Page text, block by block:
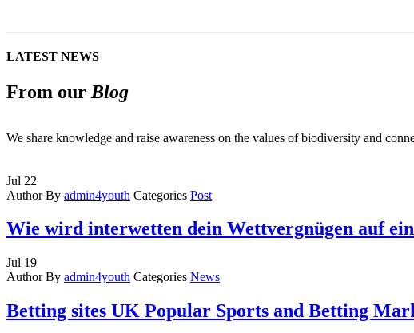
LATEST NEWS
From our Blog
We share knowledge and raise awareness on the values of biodiversity and
Jul 22
AuthorBy admin4youth Categories Post
Wie wird interwetten dein Wettvergnügen auf ein
Jul 19
AuthorBy admin4youth Categories News
Betting sites UK Popular Sports and Betting